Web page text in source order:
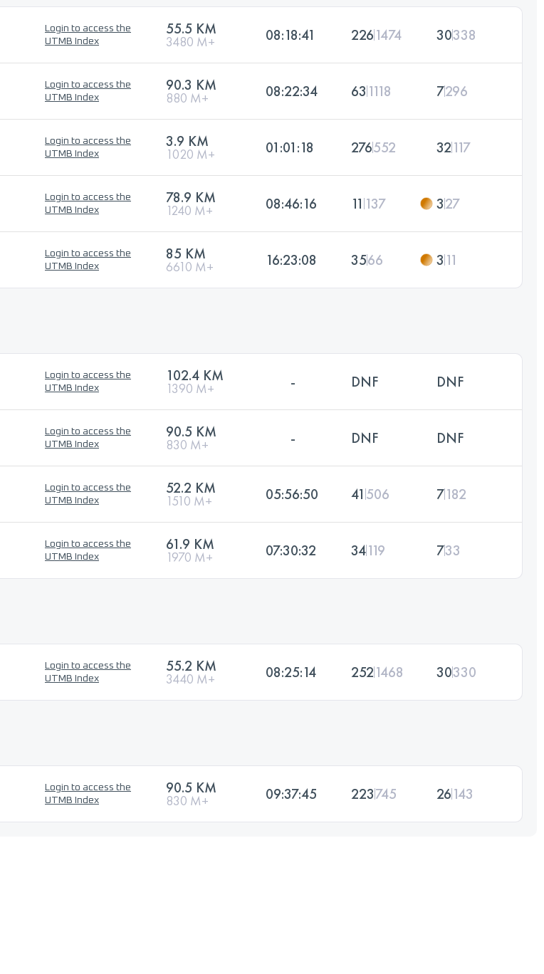
Login to access the
UTMB Index
55.5 KM
3480 M+ 08:18:41 2261474 30338
Login to access the
UTMB Index
90.3 KM
880 M+ 08:22:34 63 1118 7296
Login to access the
UTMB Index
3.9 KM
1020 M+ 01:01:18 276552 32117
Login to access the
UTMB Index
78.9 KM
1240 M+ 08:46:16 11 137 327
Login to access the
UTMB Index
85 KM
6610 M+ 16:23:08 3566 3 11
Login to access the
UTMB Index
102.4 KM
1390 M+ - DNF DNF
Login to access the
UTMB Index
90.5 KM
830 M+ - DNF DNF
Login to access the
UTMB Index
52.2 KM
1510 M+ 05:56:50 41 506 7182
Login to access the
UTMB Index
61.9 KM
1970 M+ 07:30:32 34119 733
Login to access the
UTMB Index
55.2 KM
3440 M+ 08:25:14 2521468 30330
Login to access the
UTMB Index
90.5 KM
830 M+ 09:37:45 223745 26143